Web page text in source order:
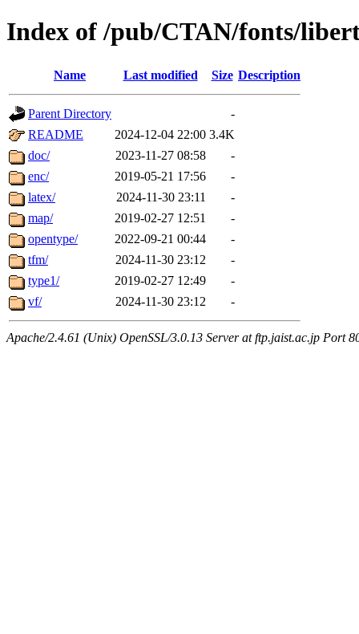
Index of /pub/CTAN/fonts/
Name Last modified Size Description
Parent Directory
-
README
2024-12-04 22:00 3.4K
doc/
2023-11-27 08:58
-
enc/
2019-05-21 17:56
-
latex/
2024-11-30 23:11
-
map/
2019-02-27 12:51
-
opentype/
2022-09-21 00:44
-
tfm/
2024-11-30 23:12
-
type1/
2019-02-27 12:49
-
vf/
2024-11-30 23:12 -
Apache/2.4.61 (Unix) OpenSSL/3.0.13 Server at ftp.jaist.ac.jp Port